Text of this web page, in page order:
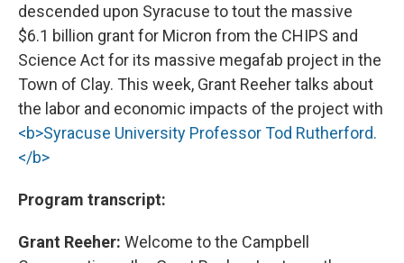
descended upon Syracuse to tout the massive
$6.1 billion grant for Micron from the CHIPS and
Science Act for its massive megafab project in the
Town of Clay. This week, Grant Reeher talks about
the labor and economic impacts of the project with
<b>Syracuse University Professor Tod Rutherford.
</b>
Program transcript:
Grant Reeher: Welcome to the Campbell